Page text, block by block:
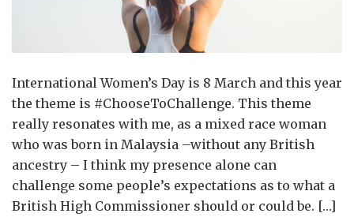
International Women’s Day is 8 March and this year
the theme is #ChooseToChallenge. This theme
really resonates with me, as a mixed race woman
who was born in Malaysia –without any British
ancestry – I think my presence alone can
challenge some people’s expectations as to what a
British High Commissioner should or could be. […]